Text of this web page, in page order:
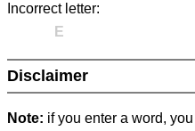
Incorrect letter:
E
Disclaimer
Note: if you enter a word,